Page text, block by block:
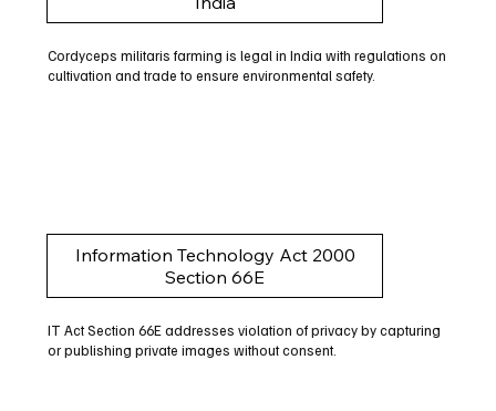
Cordyceps militaris farming is legal in India with regulations on
cultivation and trade to ensure environmental safety.
Information Technology Act 2000
Section 66E
IT Act Section 66E addresses violation of privacy by capturing
or publishing private images without consent.